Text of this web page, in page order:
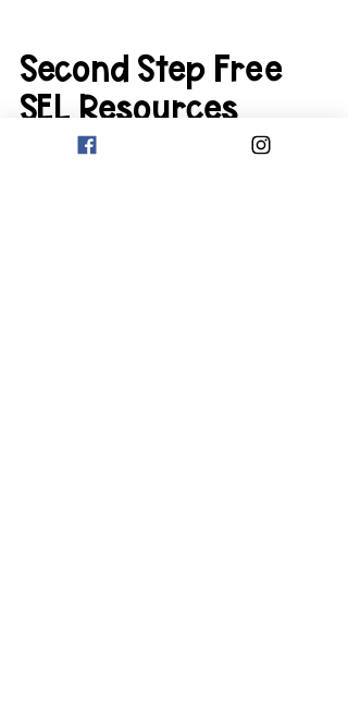
Second Step Free
SEL Resources